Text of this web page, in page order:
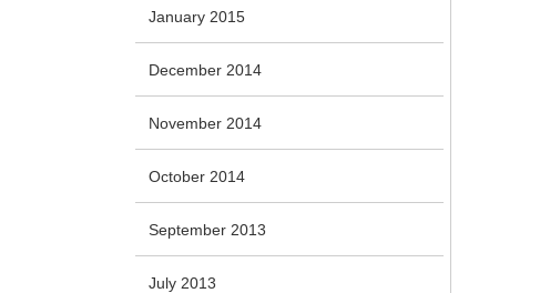
January 2015
December 2014
November 2014
October 2014
September 2013
July 2013